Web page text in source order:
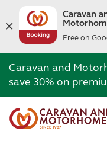
Caravan
Free on
Caravan and
save 30% on